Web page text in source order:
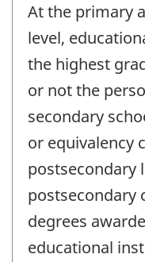
At the primary
level,
the highest
or not the
secondary
or equivalency
postsecondary
postsecondary
degrees
educational